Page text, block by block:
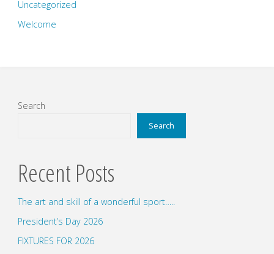
Uncategorized
Welcome
Search
Search
Recent Posts
The art and skill of a wonderful sport…..
President’s Day 2026
FIXTURES FOR 2026